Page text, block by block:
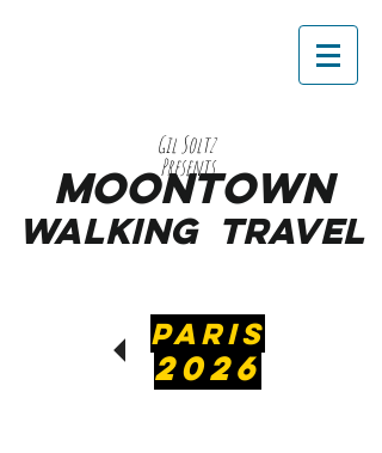
Gil Soltz
Presents
MooNTOWN
WALKING TRAVEL
PARIS
2026